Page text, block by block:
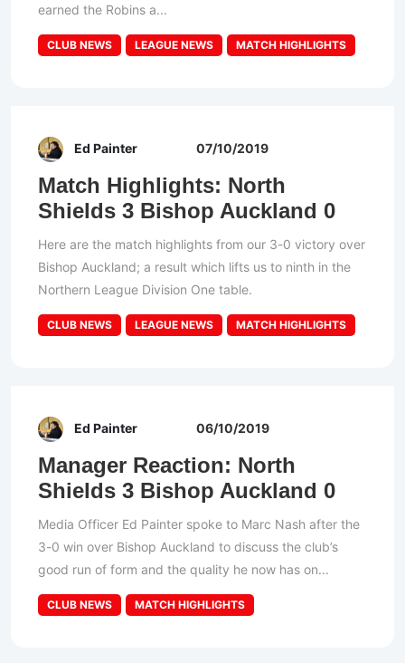
earned the Robins a...
CLUB NEWS LEAGUE NEWS MATCH HIGHLIGHTS
Ed Painter 07/10/2019
Match Highlights: North
Shields 3 Bishop Auckland 0
Here are the match highlights from our 3-0 victory over
Bishop Auckland; a result which lifts us to ninth in the
Northern League Division One table.
CLUB NEWS LEAGUE NEWS MATCH HIGHLIGHTS
Ed Painter 06/10/2019
Manager Reaction: North
Shields 3 Bishop Auckland 0
Media Officer Ed Painter spoke to Marc Nash after the
3-0 win over Bishop Auckland to discuss the club’s
good run of form and the quality he now has on...
CLUB NEWS MATCH HIGHLIGHTS